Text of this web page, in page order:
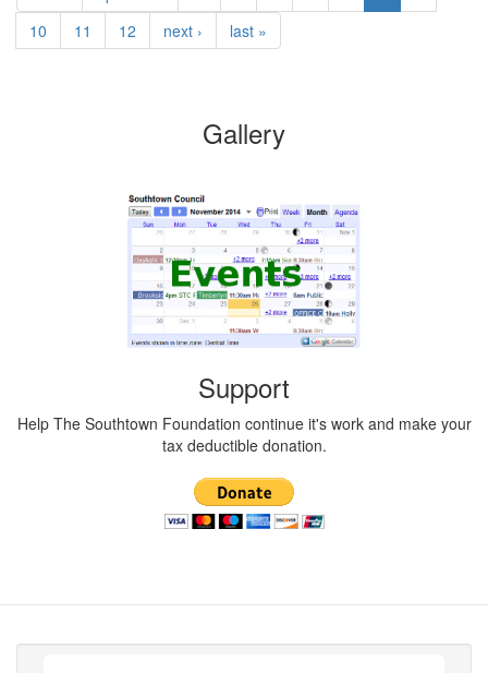
Monthly
Events
10
11 12 next › last »
Gallery
Support
Help The Southtown Foundation continue it's work and make your
tax deductible donation.